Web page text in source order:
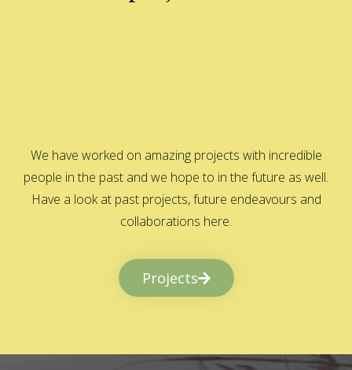
We have worked on amazing projects with incredible
people in the past and we hope to in the future as well.
Have a look at past projects, future endeavours and
collaborations here.
Projects